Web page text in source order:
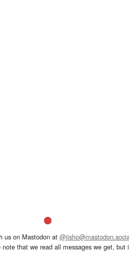
us on Mastodon at
note that we read all messages we get,